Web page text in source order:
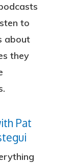
to
about
they
Pat